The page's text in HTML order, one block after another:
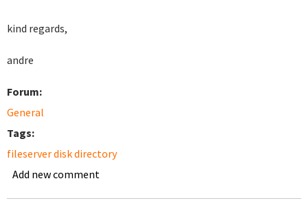
kind regards,
andre
Forum:
General
Tags:
fileserver disk directory
Add new comment